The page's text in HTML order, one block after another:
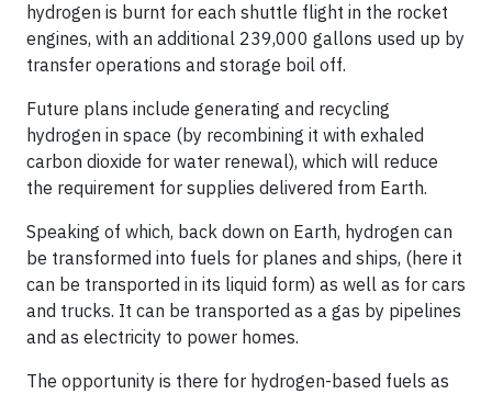
hydrogen is burnt for each shuttle flight in the rocket
engines, with an additional 239,000 gallons used up by
transfer operations and storage boil off.
Future plans include generating and recycling
hydrogen in space (by recombining it with exhaled
carbon dioxide for water renewal), which will reduce
the requirement for supplies delivered from Earth.
Speaking of which, back down on Earth, hydrogen can
be transformed into fuels for planes and ships, (here it
can be transported in its liquid form) as well as for cars
and trucks. It can be transported as a gas by pipelines
and as electricity to power homes.
The opportunity is there for hydrogen-based fuels as